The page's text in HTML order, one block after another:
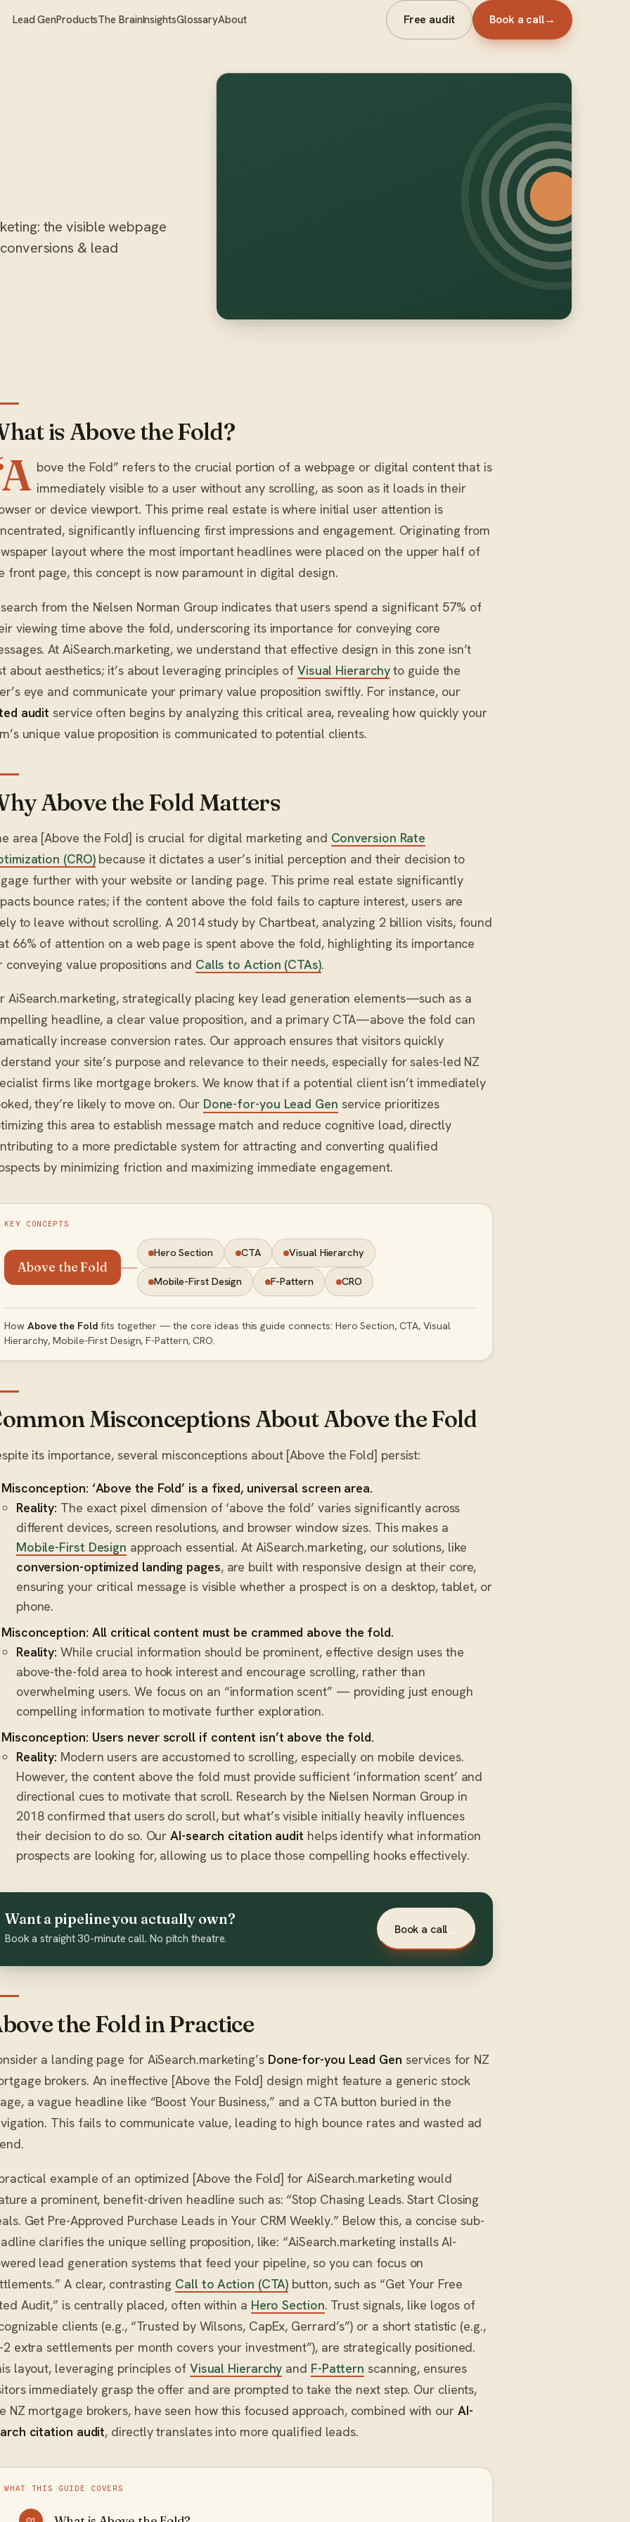
Lead GenProductsThe BrainInsightsGlossaryAbout Free audit Book a call→
the visible webpage
& lead
is Above the Fold?
bove the Fold” refers to the crucial portion of a webpage or digital content that is
immediately visible to a user without any scrolling, as soon as it loads in their
or device viewport. This prime real estate is where initial user attention is
significantly influencing first impressions and engagement. Originating from
layout where the most important headlines were placed on the upper half of
front page, this concept is now paramount in digital design.
from the Nielsen Norman Group indicates that users spend a significant 57% of
viewing time above the fold, underscoring its importance for conveying core
At AiSearch.marketing, we understand that effective design in this zone isn’t
about aesthetics; it’s about leveraging principles of Visual Hierarchyto guide the
eye and communicate your primary value proposition swiftly. For instance, our
audit service often begins by analyzing this critical area, revealing how quickly your
unique value proposition is communicated to potential clients.
Above the Fold Matters
area [Above the Fold] is crucial for digital marketing and Conversion Rate
(CRO)because it dictates a user’s initial perception and their decision to
further with your website or landing page. This prime real estate significantly
bounce rates; if the content above the fold fails to capture interest, users are
to leave without scrolling. A 2014 study by Chartbeat, analyzing 2 billion visits, found
66% of attention on a web page is spent above the fold, highlighting its importance
conveying value propositions and Calls to Action (CTAs).
AiSearch.marketing, strategically placing key lead generation elements—such as a
headline, a clear value proposition, and a primary CTA—above the fold can
increase conversion rates. Our approach ensures that visitors quickly
your site’s purpose and relevance to their needs, especially for sales-led NZ
firms like mortgage brokers. We know that if a potential client isn’t immediately
they’re likely to move on. Our Done-for-you Lead Gen service prioritizes
this area to establish message match and reduce cognitive load, directly
to a more predictable system for attracting and converting qualified
by minimizing friction and maximizing immediate engagement.
KEY CONCEPTS
Above the Fold
Hero Section CTA Visual Hierarchy
Mobile-First Design F-Pattern CRO
How Above the Fold fits together — the core ideas this guide connects: Hero Section, CTA, Visual
Hierarchy, Mobile-First Design, F-Pattern, CRO.
Misconceptions About Above the Fold
its importance, several misconceptions about [Above the Fold] persist:
Misconception: ‘Above the Fold’ is a fixed, universal screen area.
Reality: The exact pixel dimension of ‘above the fold’ varies significantly across
different devices, screen resolutions, and browser window sizes. This makes a
Mobile-First Design approach essential. At AiSearch.marketing, our solutions, like
conversion-optimized landing pages, are built with responsive design at their core,
ensuring your critical message is visible whether a prospect is on a desktop, tablet, or
phone.
Misconception: All critical content must be crammed above the fold.
Reality: While crucial information should be prominent, effective design uses the
above-the-fold area to hook interest and encourage scrolling, rather than
overwhelming users. We focus on an “information scent” — providing just enough
compelling information to motivate further exploration.
Misconception: Users never scroll if content isn’t above the fold.
Reality: Modern users are accustomed to scrolling, especially on mobile devices.
However, the content above the fold must provide sufficient ‘information scent’ and
directional cues to motivate that scroll. Research by the Nielsen Norman Group in
2018 confirmed that users do scroll, but what’s visible initially heavily influences
their decision to do so. OurAI-search citation audit helps identify what information
prospects are looking for, allowing us to place those compelling hooks effectively.
Want a pipeline you actually own?
Book a straight 30-minute call. No pitch theatre.
Book a call→
the Fold in Practice
a landing page for AiSearch.marketing’s Done-for-you Lead Gen services for NZ
brokers. An ineffective [Above the Fold] design might feature a generic stock
a vague headline like “Boost Your Business,” and a CTA button buried in the
This fails to communicate value, leading to high bounce rates and wasted ad
example of an optimized [Above the Fold] for AiSearch.marketing would
a prominent, benefit-driven headline such as: “Stop Chasing Leads. Start Closing
Get Pre-Approved Purchase Leads in Your CRM Weekly.” Below this, a concise sub-
clarifies the unique selling proposition, like: “AiSearch.marketing installs AI-
lead generation systems that feed your pipeline, so you can focus on
A clear, contrasting Call to Action (CTA) button, such as “Get Your Free
Audit,” is centrally placed, often within a Hero Section. Trust signals, like logos of
clients (e.g., “Trusted by Wilsons, CapEx, Gerrard’s”) or a short statistic (e.g.,
2 extra settlements per month covers your investment”), are strategically positioned.
layout, leveraging principles of Visual Hierarchy and F-Pattern scanning, ensures
immediately grasp the offer and are prompted to take the next step. Our clients,
NZ mortgage brokers, have seen how this focused approach, combined with our AI-
citation audit, directly translates into more qualified leads.
WHAT THIS GUIDE COVERS